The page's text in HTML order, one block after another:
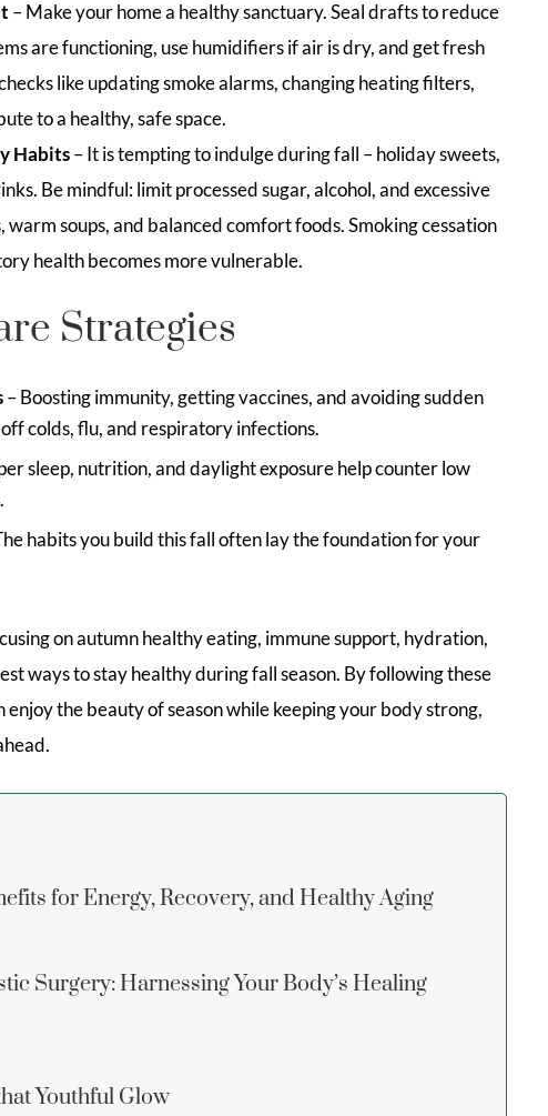
– Make your home a healthy sanctuary. Seal drafts to reduce
are functioning, use humidifiers if air is dry, and get fresh
like updating smoke alarms, changing heating filters,
to a healthy, safe space.
Habits– It is tempting to indulge during fall – holiday sweets,
Be mindful: limit processed sugar, alcohol, and excessive
soups, and balanced comfort foods. Smoking cessation
health becomes more vulnerable.
Strategies
– Boosting immunity, getting vaccines, and avoiding sudden
colds, flu, and respiratory infections.
sleep, nutrition, and daylight exposure help counter low
habits you build this fall often lay the foundation for your
on autumn healthy eating, immune support, hydration,
ways to stay healthy during fall season. By following these
the beauty of season while keeping your body strong,
for Energy, Recovery, and Healthy Aging
Surgery: Harnessing Your Body’s Healing
Youthful Glow